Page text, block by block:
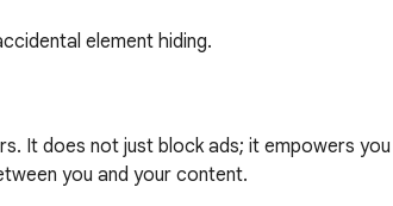
element hiding.
It does not just block ads; it empowers
you and your content.